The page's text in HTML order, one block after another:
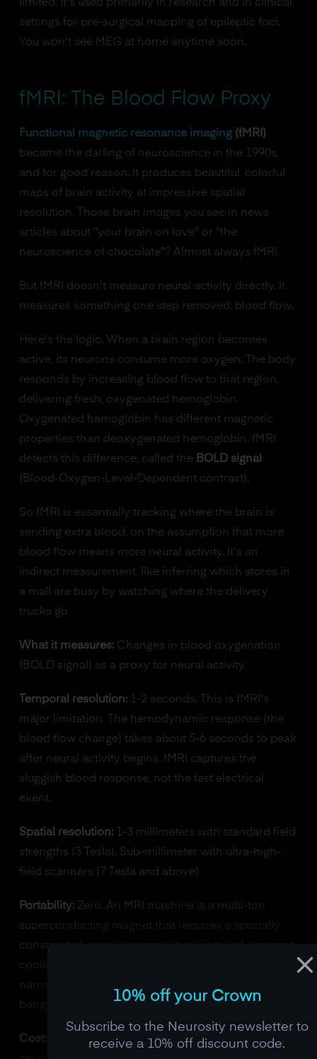
limited. It's used primarily in research and in clinical
settings for pre-surgical mapping of epileptic foci.
You won't see MEG at home anytime soon.
fMRI: The Blood Flow Proxy
Functional magnetic resonance imaging(fMRI)
became the darling of neuroscience in the 1990s,
and for good reason. It produces beautiful, colorful
maps of brain activity at impressive spatial
resolution. Those brain images you see in news
articles about "your brain on love" or "the
neuroscience of chocolate"? Almost always fMRI.
But fMRI doesn't measure neural activity directly. It
measures something one step removed: blood flow.
Here's the logic. When a brain region becomes
active, its neurons consume more oxygen. The body
responds by increasing blood flow to that region,
delivering fresh, oxygenated hemoglobin.
Oxygenated hemoglobin has different magnetic
properties than deoxygenated hemoglobin. fMRI
detects this difference, called the BOLD signal
(Blood-Oxygen-Level-Dependent contrast).
So fMRI is essentially tracking where the brain is
sending extra blood, on the assumption that more
blood flow means more neural activity. It's an
indirect measurement, like inferring which stores in
a mall are busy by watching where the delivery
trucks go.
What it measures:Changes in blood oxygenation
(BOLD signal) as a proxy for neural activity.
Temporal resolution:1-2 seconds. This is fMRI's
major limitation. The hemodynamic response (the
blood flow change) takes about 5-6 seconds to peak
after neural activity begins. fMRI captures the
sluggish blood response, not the fast electrical
event.
Spatial resolution:1-3 millimeters with standard field
strengths (3 Tesla). Sub-millimeter with ultra-high-
field scanners (7 Tesla and above).
Portability:Zero. An MRI machine is a multi-ton
superconducting magnet that requires a specially
constructed room, electrical shielding, and constant
cooling. Subjects must lie completely still inside a
narrow bore, and the machine produces loud
banging noises during scanning.
Cost:$1-3 million for the scanner. $500 or more per
10% off your Crown
Subscribe to the Neurosity newsletter to
receive a 10% off discount code.